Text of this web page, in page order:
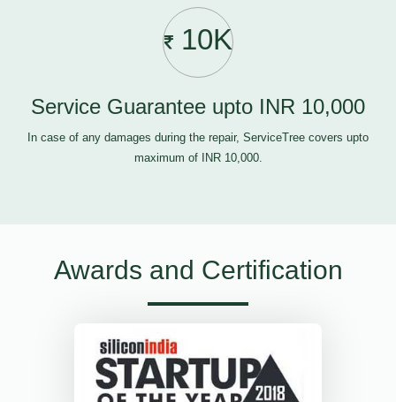
10K
Service Guarantee upto INR 10,000
In case of any damages during the repair, ServiceTree covers upto
maximum of INR 10,000.
Awards and Certification